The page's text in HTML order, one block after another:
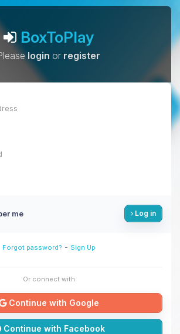
BoxToPlay
login or register
me Log in
Forgot password? - Sign Up
Or connect with
Continue with Google
Continue with Facebook